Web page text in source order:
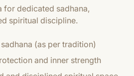
for dedicated sadhana,
spiritual discipline.
(as per tradition)
and inner strength